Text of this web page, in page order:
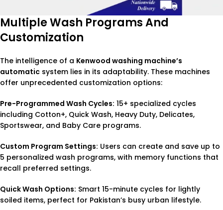
Multiple Wash Programs And
Customization
The intelligence of a Kenwood washing machine’s
automatic system lies in its adaptability. These machines
offer unprecedented customization options:
Pre-Programmed Wash Cycles: 15+ specialized cycles
including Cotton+, Quick Wash, Heavy Duty, Delicates,
Sportswear, and Baby Care programs.
Custom Program Settings: Users can create and save up to
5 personalized wash programs, with memory functions that
recall preferred settings.
Quick Wash Options: Smart 15-minute cycles for lightly
soiled items, perfect for Pakistan’s busy urban lifestyle.